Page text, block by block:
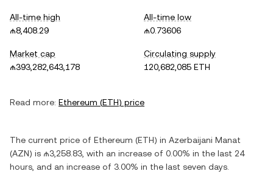
All-time high
₼8,408.29
All-time low
₼0.73606
Market cap
₼393,282,643,178
Circulating supply
120,682,085 ETH
Read more: Ethereum (ETH) price
The current price of Ethereum (ETH) in Azerbaijani Manat
(AZN) is ₼3,258.83 , with an increase of 0.00% in the last 24
hours, and an increase of 3.00% in the last seven days.